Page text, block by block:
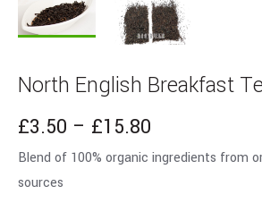
North English Breakfast
£3.50 – £15.80
Blend of 100% organic ingredients from
sources